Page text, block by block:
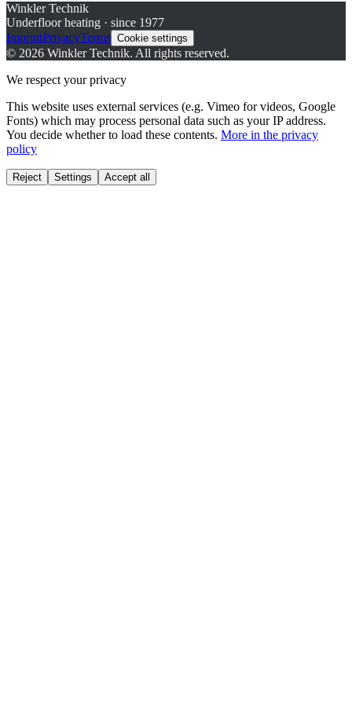
Winkler Technik
Underfloor heating · since 1977
ImprintPrivacyTerms Cookie settings
© 2026 Winkler Technik. All rights reserved.
We respect your privacy
This website uses external services (e.g. Vimeo for videos, Google
Fonts) which may process personal data such as your IP address.
You decide whether to load these contents. More in the privacy
policy
Reject Settings Accept all